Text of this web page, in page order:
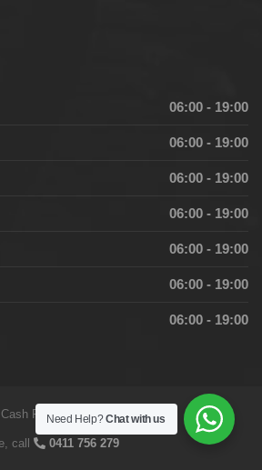
06:00 - 19:00
06:00 - 19:00
06:00 - 19:00
06:00 - 19:00
06:00 - 19:00
06:00 - 19:00
06:00 - 19:00
For cars byDigital Stanza
call 0411 756 279
Need Help?Chat with us